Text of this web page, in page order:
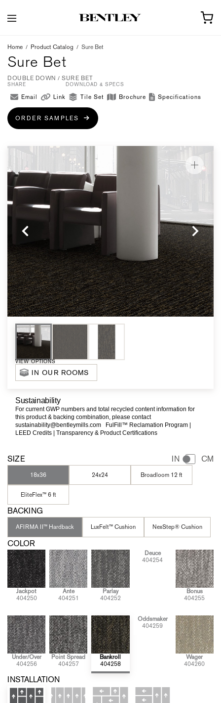
Home / Product Catalog / Sure Bet
Sure Bet
DOUBLE DOWN / SURE BET
SHARE
Email Link
DOWNLOAD & SPECS
Tile Set Brochure Specifications
ORDER SAMPLES
VIEW OPTIONS
IN OUR ROOMS
Sustainability
For current GWP numbers and total recycled content information for
this product & backing combination, please contact
sustainability@bentleymills.com
FulFill™ Reclamation Program |
LEED Credits |Transparency & Product Certifications
SIZE IN CM
18x36 24x24 Broadloom 12 ft
EliteFlex™ 6 ft
BACKING
AFIRMA II™ Hardback LuxFelt™ Cushion NexStep® Cushion
COLOR
Jackpot
404250
Ante
404251
Parlay
404252
Deuce
404254
Bonus
404255
Under/Over
404256
Point Spread
404257
Bankroll
404258
Oddsmaker
404259
Wager
404260
INSTALLATION